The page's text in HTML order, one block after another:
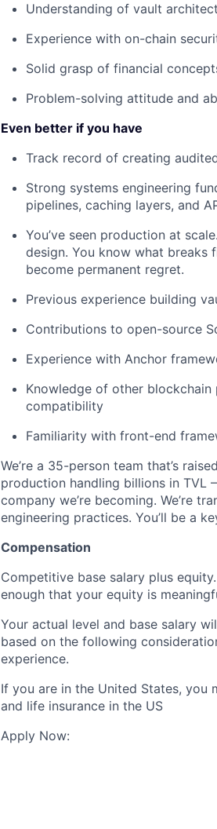
Understanding of vault
Experience with on-chain
Solid grasp of financial
Problem-solving attitude and
Even better if you have
Track record of creating
Strong systems engineering
pipelines, caching layers, and
You’ve seen production at
design. You know what breaks
become permanent regret.
Previous experience building
Contributions to open-source
Experience with Anchor
Knowledge of other
compatibility
Familiarity with front-end
We’re a 35-person team that’s
production handling billions in
company we’re becoming. We’re
engineering practices. You’ll be a
Compensation
Competitive base salary plus
enough that your equity is
Your actual level and base salary
based on the following
experience.
If you are in the United States, you
and life insurance in the US
Apply Now: